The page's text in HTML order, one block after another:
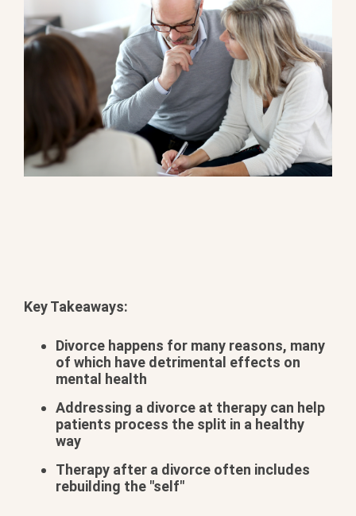
Key Takeaways:
Divorce happens for many reasons, many
of which have detrimental effects on
mental health
Addressing a divorce at therapy can help
patients process the split in a healthy
way
Therapy after a divorce often includes
rebuilding the "self"